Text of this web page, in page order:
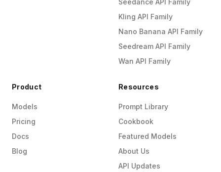
Seedance API Family
Kling API Family
Nano Banana API Family
Seedream API Family
Wan API Family
Product
Models
Pricing
Docs
Blog
Resources
Prompt Library
Cookbook
Featured Models
About Us
API Updates